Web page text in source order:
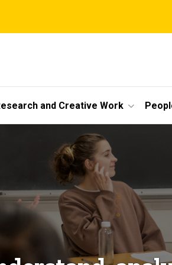
and Creative Work